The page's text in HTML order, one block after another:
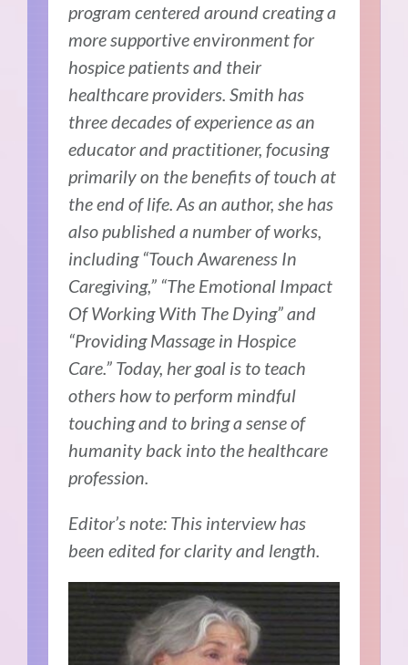
program centered around creating a
more supportive environment for
hospice patients and their
healthcare providers. Smith has
three decades of experience as an
educator and practitioner, focusing
primarily on the benefits of touch at
the end of life. As an author, she has
also published a number of works,
including “Touch Awareness In
Caregiving,” “The Emotional Impact
Of Working With The Dying” and
“Providing Massage in Hospice
Care.” Today, hergoal is to teach
others how to perform mindful
touching and to bring a sense of
humanity back into the healthcare
profession.
Editor’s note: This interview has
been edited for clarity and length.